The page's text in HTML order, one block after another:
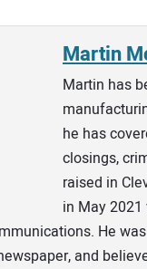
Martin
Martin has
he has
closings,
raised in
in May
He
and